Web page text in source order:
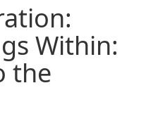
Within:
the